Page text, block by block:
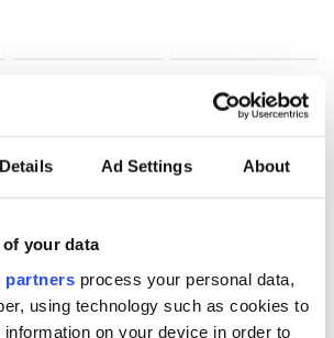
Details Ad Settings About
your data
partners process your personal data,
using technology such as cookies to
on your device in order to
COMMENTS